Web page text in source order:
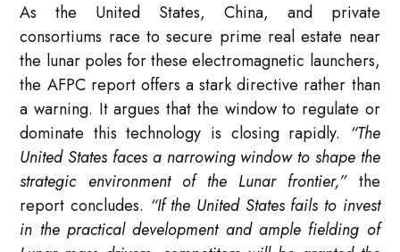
As the United States, China, and private
consortiums race to secure prime real estate near
the lunar poles for these electromagnetic launchers,
the AFPC report offers a stark directive rather than
a warning. It argues that the window to regulate or
dominate this technology is closing rapidly. “The
United States faces a narrowing window to shape the
strategic environment of the Lunar frontier,”the
report concludes. “If the United States fails to invest
in the practical development and ample fielding of